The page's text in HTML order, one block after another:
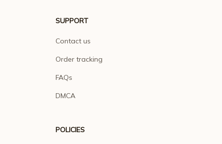
SUPPORT
Contact us
Order tracking
FAQs
DMCA
POLICIES